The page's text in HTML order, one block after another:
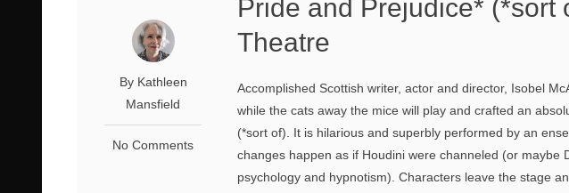
By Kathleen
Mansfield
No Comments
Pride and Prejudice* (*sort
Theatre
Accomplished Scottish writer, actor and director, Isobel
while the cats away the mice will play and crafted an
(*sort of). It is hilarious and superbly performed by an
changes happen as if Houdini were channeled (or maybe
psychology and hypnotism). Characters leave the stage